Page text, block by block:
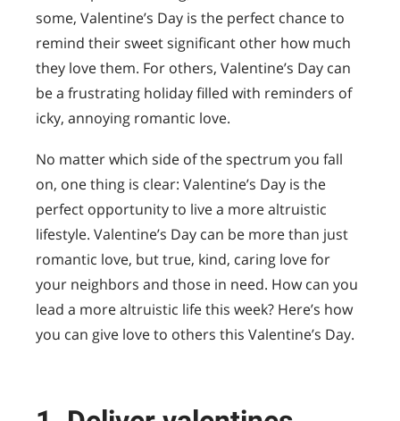
some, Valentine’s Day is the perfect chance to
remind their sweet significant other how much
they love them. For others, Valentine’s Day can
be a frustrating holiday filled with reminders of
icky, annoying romantic love.
No matter which side of the spectrum you fall
on, one thing is clear: Valentine’s Day is the
perfect opportunity to live a more altruistic
lifestyle. Valentine’s Day can be more than just
romantic love, but true, kind, caring love for
your neighbors and those in need. How can you
lead a more altruistic life this week? Here’s how
you can give love to others this Valentine’s Day.